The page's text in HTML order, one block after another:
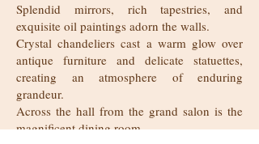
Splendid mirrors, rich tapestries, and
exquisite oil paintings adorn the walls.
Crystal chandeliers cast a warm glow over
antique furniture and delicate statuettes,
creating an atmosphere of enduring
grandeur.
Across the hall from the grand salon is the
magnificent dining room.